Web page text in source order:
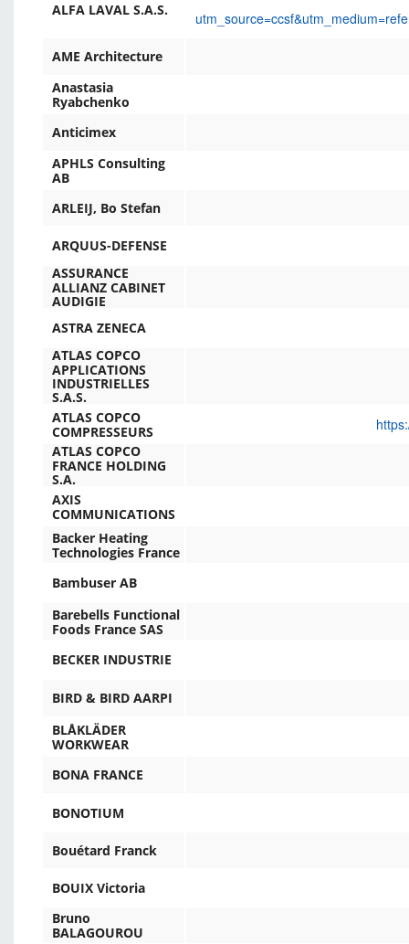
ALFA LAVAL S.A.S.
AME Architecture
Anastasia
Ryabchenko
Anticimex
APHLS Consulting
AB
ARLEIJ, Bo Stefan
ARQUUS-DEFENSE
ASSURANCE
ALLIANZ CABINET
AUDIGIE
ASTRA ZENECA
ATLAS COPCO
APPLICATIONS
INDUSTRIELLES
S.A.S.
ATLAS COPCO
COMPRESSEURS
ATLAS COPCO
FRANCE HOLDING
S.A.
AXIS
COMMUNICATIONS
Backer Heating
Technologies France
Bambuser AB
Barebells Functional
Foods France SAS
BECKER INDUSTRIE
BIRD & BIRD AARPI
BLÅKLÄDER
WORKWEAR
BONA FRANCE
BONOTIUM
Bouétard Franck
BOUIX Victoria
Bruno
BALAGOUROU